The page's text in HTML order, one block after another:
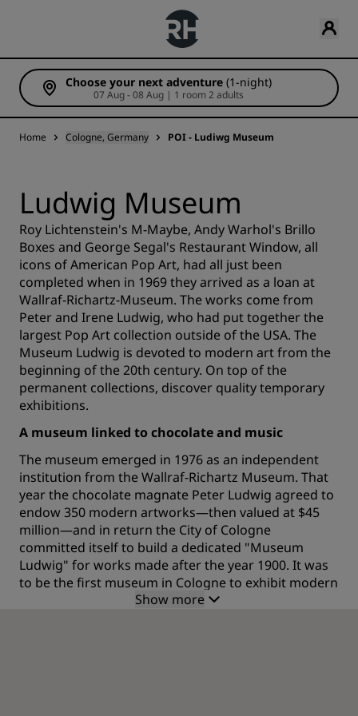
Choose your next adventure (1-night)
07 Aug - 08 Aug | 1 room 2 adults
Home Cologne, Germany POI - Ludiwg Museum
Ludwig Museum
Roy Lichtenstein's M-Maybe, Andy Warhol's Brillo
Boxes and George Segal's Restaurant Window, all
icons of American Pop Art, had all just been
completed when in 1969 they arrived as a loan at
Wallraf-Richartz-Museum. The works come from
Peter and Irene Ludwig, who had put together the
largest Pop Art collection outside of the USA. The
Museum Ludwig is devoted to modern art from the
beginning of the 20th century. On top of the
permanent collections, discover quality temporary
exhibitions.
A museum linked to chocolate and music
The museum emerged in 1976 as an independent
institution from the Wallraf-Richartz Museum. That
year the chocolate magnate Peter Ludwig agreed to
endow 350 modern artworks—then valued at $45
million—and in return the City of Cologne
committed itself to build a dedicated "Museum
Ludwig" for works made after the year 1900. It was
to be the first museum in Cologne to exhibit modern
art.The recent building, which was designed by
Show more